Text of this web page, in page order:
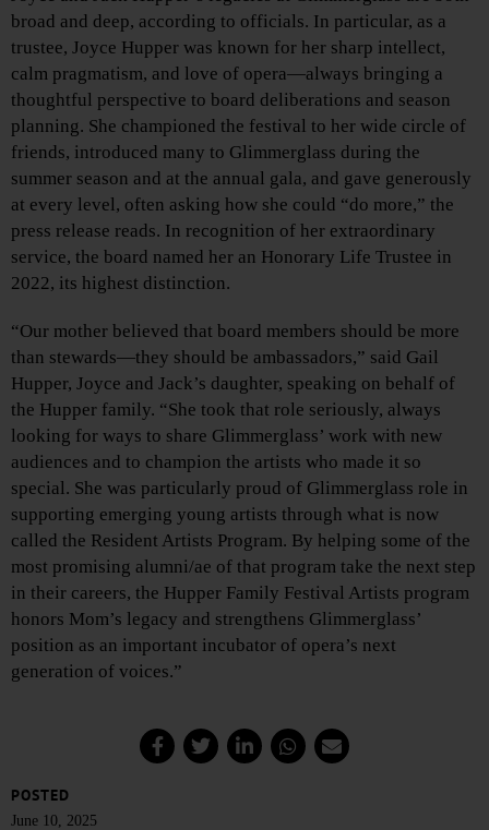
broad and deep, according to officials. In particular, as a
trustee, Joyce Hupper was known for her sharp intellect,
calm pragmatism, and love of opera—always bringing a
thoughtful perspective to board deliberations and season
planning. She championed the festival to her wide circle of
friends, introduced many to Glimmerglass during the
summer season and at the annual gala, and gave generously
at every level, often asking how she could “do more,” the
press release reads. In recognition of her extraordinary
service, the board named her an Honorary Life Trustee in
2022, its highest distinction.
“Our mother believed that board members should be more
than stewards—they should be ambassadors,” said Gail
Hupper, Joyce and Jack’s daughter, speaking on behalf of
the Hupper family. “She took that role seriously, always
looking for ways to share Glimmerglass’ work with new
audiences and to champion the artists who made it so
special. She was particularly proud of Glimmerglass role in
supporting emerging young artists through what is now
called the Resident Artists Program. By helping some of the
most promising alumni/ae of that program take the next step
in their careers, the Hupper Family Festival Artists program
honors Mom’s legacy and strengthens Glimmerglass’
position as an important incubator of opera’s next
generation of voices.”
POSTED
June 10, 2025